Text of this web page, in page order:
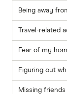
Being away
Travel-related
Fear of my
Figuring out
Missing